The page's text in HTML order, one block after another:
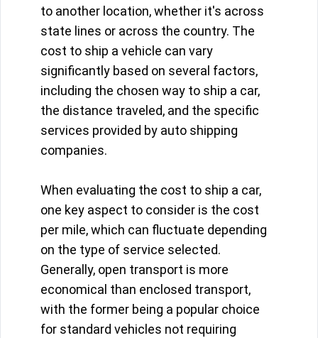
to another location, whether it's across
state lines or across the country. The
cost to ship a vehicle can vary
significantly based on several factors,
including the chosen way to ship a car,
the distance traveled, and the specific
services provided by auto shipping
companies.
When evaluating the cost to ship a car,
one key aspect to consider is the cost
per mile, which can fluctuate depending
on the type of service selected.
Generally, open transport is more
economical than enclosed transport,
with the former being a popular choice
for standard vehicles not requiring